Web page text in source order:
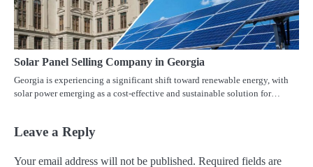
Solar Panel Selling Company in Georgia
Georgia is experiencing a significant shift toward renewable energy, with
solar power emerging as a cost-effective and sustainable solution for…
Leave a Reply
Your email address will not be published. Required fields are